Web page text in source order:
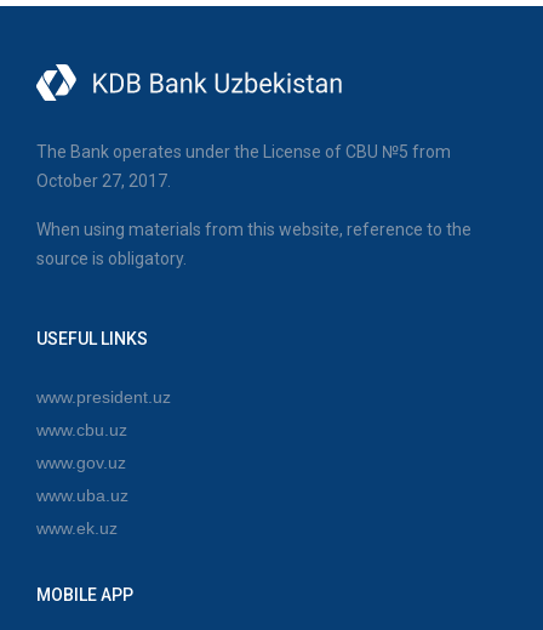
The Bank operates under the License of CBU №5 from
October 27, 2017.
When using materials from this website, reference to the
source is obligatory.
USEFUL LINKS
www.president.uz
www.cbu.uz
www.gov.uz
www.uba.uz
www.ek.uz
MOBILE APP